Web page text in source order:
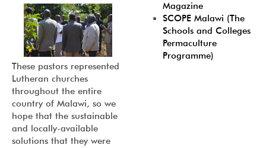
These pastors represented
Lutheran churches
throughout the entire
country of Malawi, so we
hope that the sustainable
and locally-available
solutions that they were
Magazine
SCOPE Malawi (The
Schools and Colleges
Permaculture
Programme)